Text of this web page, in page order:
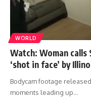
WORLD
Watch: Woman
‘shot in face’ by
Bodycam footage
moments leading up…